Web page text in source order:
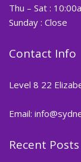
Thu – Sat :
Sunday : Close
Contact Info
Level 8 22
Email:
Recent Posts
Blog